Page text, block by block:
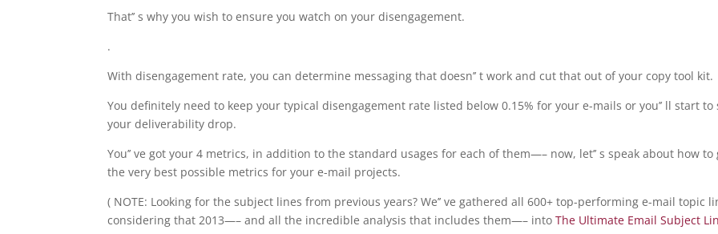
That’’ s why you wish to ensure you watch on your disengagement.
.
With disengagement rate, you can determine messaging that doesn’’ t work and cut that out of your copy tool kit.
You definitely need to keep your typical disengagement rate listed below 0.15% for your e-mails or you’’ ll start to
your deliverability drop.
You’’ ve got your 4 metrics, in addition to the standard usages for each of them—– now, let’’ s speak about how to
the very best possible metrics for your e-mail projects.
( NOTE: Looking for the subject lines from previous years? We’’ ve gathered all 600+ top-performing e-mail topic
considering that 2013—– and all the incredible analysis that includes them—– intoThe Ultimate Email Subject